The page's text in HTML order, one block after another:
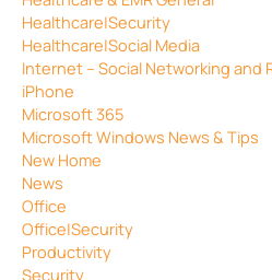
Healthcare|Security
Healthcare|Social Media
Internet – Social Networking
iPhone
Microsoft 365
Microsoft Windows News & Tips
New Home
News
Office
Office|Security
Productivity
Security